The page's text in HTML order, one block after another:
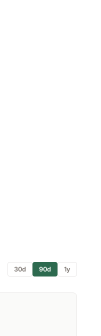
30d 90d 1y